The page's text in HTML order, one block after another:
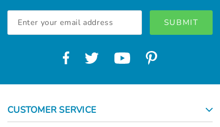
Address
CUSTOMER SERVICE